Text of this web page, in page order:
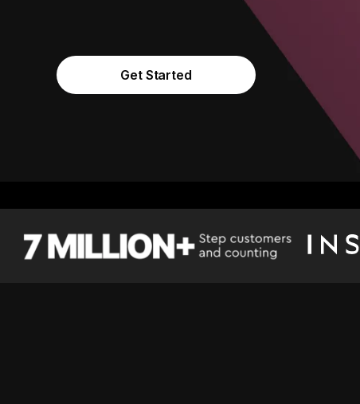
Get Started